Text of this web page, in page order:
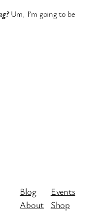
Um, I’m going to be
Blog
About
Events
Shop